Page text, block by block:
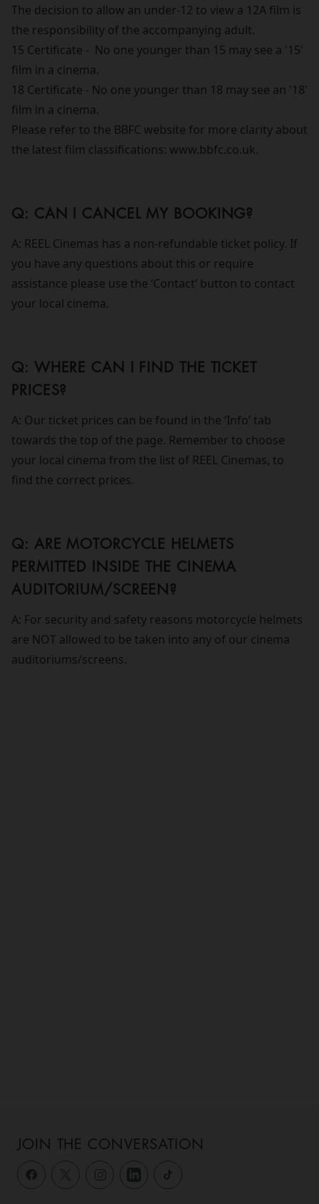
The decision to allow an under-12 to view a 12A film is
the responsibility of the accompanying adult.
15 Certificate - No one younger than 15 may see a '15'
film in a cinema.
18 Certificate - No one younger than 18 may see an '18'
film in a cinema.
Please refer to the BBFC website for more clarity about
the latest film classifications: www.bbfc.co.uk.
Q: CAN I CANCEL MY BOOKING?
A: REEL Cinemas has a non-refundable ticket policy. If
you have any questions about this or require
assistance please use the ‘Contact’ button to contact
your local cinema.
Q: WHERE CAN I FIND THE TICKET
PRICES?
A: Our ticket prices can be found in the ‘Info’ tab
towards the top of the page. Remember to choose
your local cinema from the list of REEL Cinemas, to
find the correct prices.
Q: ARE MOTORCYCLE HELMETS
PERMITTED INSIDE THE CINEMA
AUDITORIUM/SCREEN?
A: For security and safety reasons motorcycle helmets
are NOT allowed to be taken into any of our cinema
auditoriums/screens.
JOIN THE CONVERSATION